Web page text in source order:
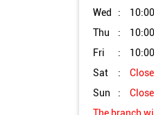
Wed
Thu
Fri
Sat
Sun